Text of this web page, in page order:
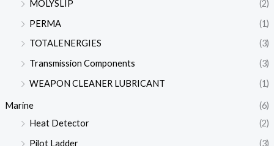
MOLYSLIP
(2)
PERMA
(1)
TOTALENERGIES
(3)
Transmission Components
(3)
WEAPON CLEANER LUBRICANT
(1)
Marine
(6)
Heat Detector
(2)
Pilot Ladder
(3)